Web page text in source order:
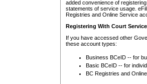
added convenience of
statements of service usage.
Registries and Online Service
Registering With Court
If you have accessed other
these account types:
Business BCeID -- for
Basic BCeID -- for
BC Registries and